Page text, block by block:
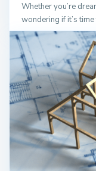
Whether you’re
wondering if it’s